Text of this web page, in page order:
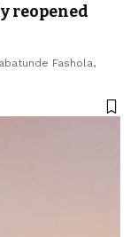
reopened
Fashola,